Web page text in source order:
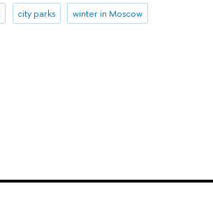
city parks winter in Moscow